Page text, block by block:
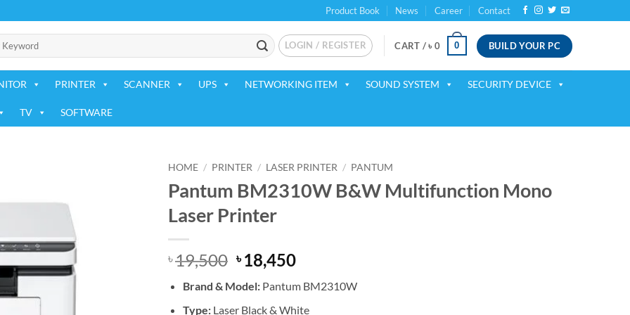
Product Book News Career Contact
LOGIN / REGISTER CART /৳ 0 0 BUILD YOUR PC
PRINTER SCANNER UPS NETWORKING ITEM SOUND SYSTEM SECURITY DEVICE
TV SOFTWARE
HOME / PRINTER / LASER PRINTER / PANTUM
Pantum BM2310W B&W Multifunction Mono
Laser Printer
৳19,500 Original
price
was:
৳ 19,500.
৳18,450Current
is:
৳ 18,450.
Brand & Model: Pantum BM2310W
Type: Laser Black & White